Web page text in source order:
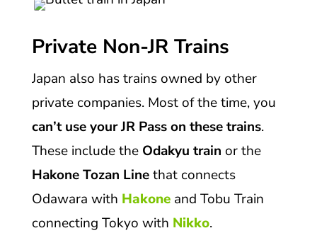
Private Non-JR Trains
Japan also has trains owned by other
private companies. Most of the time, you
can’t use your JR Pass on these trains.
These include the Odakyu train or the
Hakone Tozan Linethat connects
Odawara with Hakoneand Tobu Train
connecting Tokyo with Nikko.